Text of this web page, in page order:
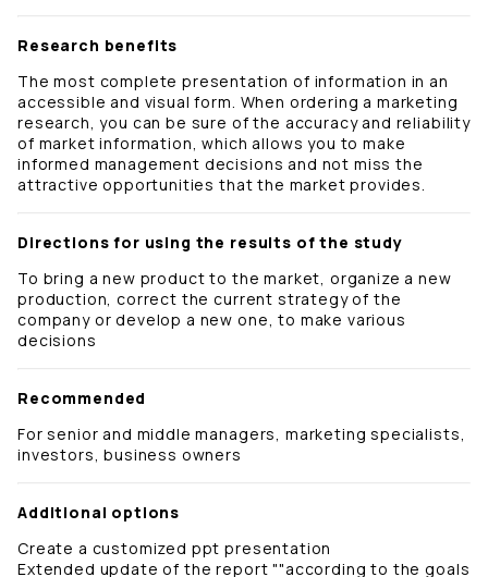
Research benefits
The most complete presentation of information in an
accessible and visual form. When ordering a marketing
research, you can be sure of the accuracy and reliability
of market information, which allows you to make
informed management decisions and not miss the
attractive opportunities that the market provides.
Directions for using the results of the study
To bring a new product to the market, organize a new
production, correct the current strategy of the
company or develop a new one, to make various
decisions
Recommended
For senior and middle managers, marketing specialists,
investors, business owners
Additional options
Create a customized ppt presentation
Extended update of the report ""according to the goals